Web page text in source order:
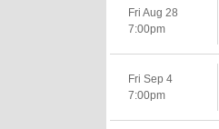
Fri Aug 28
7:00pm
Fri Sep 4
7:00pm